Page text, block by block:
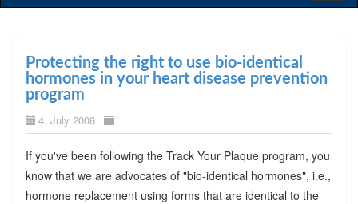
Protecting the right to use bio-identical
hormones in your heart disease prevention
program
4. July 2006
If you've been following the Track Your Plaque program, you
know that we are advocates of "bio-identical hormones", i.e.,
hormone replacement using forms that are identical to the